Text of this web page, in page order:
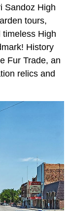
Sandoz High
tours,
High
History
Fur Trade, an
relics and